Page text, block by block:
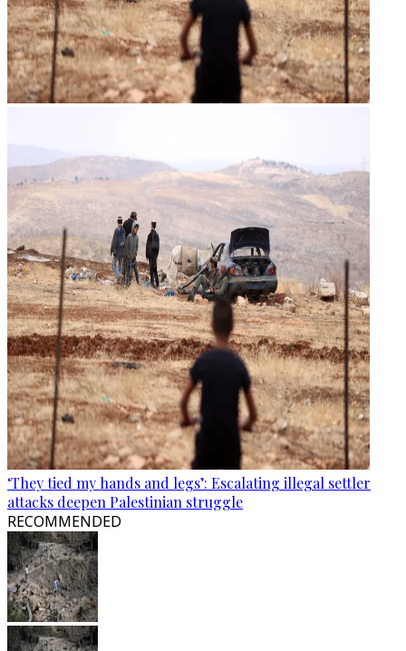
‘They tied my hands and legs’: Escalating illegal settler
attacks deepen Palestinian struggle
RECOMMENDED